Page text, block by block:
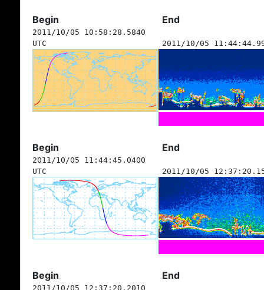
Begin End
2011/10/05 10:58:28.5840
UTC
2011/10/05
Begin End
2011/10/05 11:44:45.0400
UTC
2011/10/05
Begin End
2011/10/05 12:37:20.2010